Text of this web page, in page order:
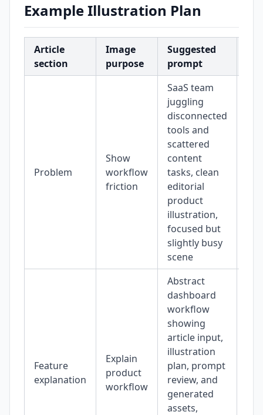
Example Illustration Plan
Article
section
Image
purpose
Suggested
prompt
Problem
Show
workflow
friction
SaaS team
juggling
disconnected
tools and
scattered
content
tasks, clean
editorial
product
illustration,
focused but
slightly busy
scene
Feature
explanation
Explain
product
workflow
Abstract
dashboard
workflow
showing
article input,
illustration
plan, prompt
review, and
generated
assets,